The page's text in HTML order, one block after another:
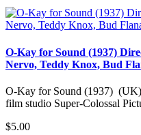
O-Kay for Sound (1937)
Nervo, Teddy Knox, Bud
O-Kay for Sound (1937)
film studio Super-Colossal
$5.00